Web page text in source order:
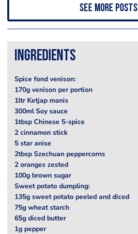
See more posts
Ingredients
Spice fond venison:
170g venison per portion
1ltr Ketjap manis
300ml Soy sauce
1tbsp Chinese 5-spice
2 cinnamon stick
5 star anise
2tbsp Szechuan peppercorns
2 oranges zested
100g brown sugar
Sweet potato dumpling:
135g sweet potato peeled and diced
75g wheat starch
65g diced butter
1g pepper